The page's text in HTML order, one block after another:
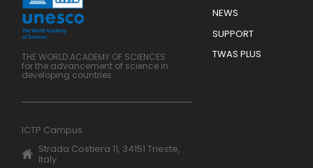
Footer
NEWS
SUPPORT
TWAS PLUS
THE WORLD ACADEMY OF SCIENCES
for the advancement of science in
developing countries
ICTP Campus
Strada Costiera 11, 34151 Trieste,
Italy